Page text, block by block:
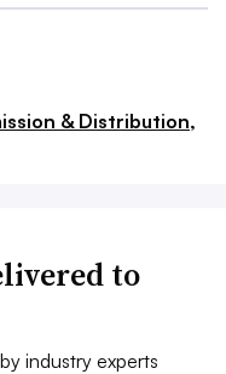
& Distribution,
to
industry experts